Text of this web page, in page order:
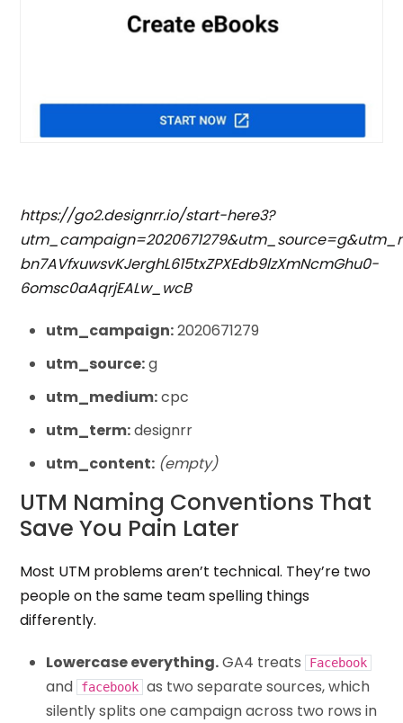
https://go2.designrr.io/start-here3?
bn7AVfxuwsvKJerghL615txZPXEdb9lzXmNcmGhu0-
6omsc0aAqrjEALw_wcB
utm_campaign:2020671279
utm_source:g
utm_medium:cpc
utm_term:designrr
utm_content: (empty)
UTM Naming Conventions That
Save You Pain Later
Most UTM problems aren’t technical. They’re two
people on the same team spelling things
differently.
Lowercase everything.GA4 treats Facebook
and facebook as two separate sources, which
silently splits one campaign across two rows in